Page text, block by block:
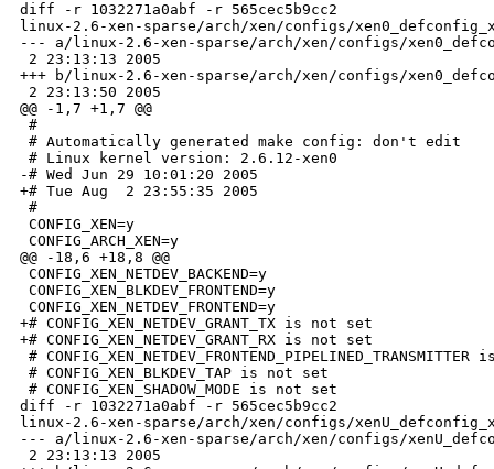
diff -r 1032271a0abf -r 565cec5b9cc2
linux-2.6-xen-sparse/arch/xen/configs/
--- a/linux-2.6-xen-sparse/arch/xen/configs/
2 23:13:13 2005
+++ b/linux-2.6-xen-sparse/arch/xen/configs/
2 23:13:50 2005
@@ -1,7 +1,7 @@
#
# Automatically generated make config: don't edit
# Linux kernel version: 2.6.12-xen0
-# Wed Jun 29 10:01:20 2005
+# Tue Aug  2 23:55:35 2005
#
CONFIG_XEN=y
CONFIG_ARCH_XEN=y
@@ -18,6 +18,8 @@
CONFIG_XEN_NETDEV_BACKEND=y
CONFIG_XEN_BLKDEV_FRONTEND=y
CONFIG_XEN_NETDEV_FRONTEND=y
+# CONFIG_XEN_NETDEV_GRANT_TX is not set
+# CONFIG_XEN_NETDEV_GRANT_RX is not set
#
# CONFIG_XEN_BLKDEV_TAP is not set
# CONFIG_XEN_SHADOW_MODE is not set
diff -r 1032271a0abf -r 565cec5b9cc2
linux-2.6-xen-sparse/arch/xen/configs/
--- a/linux-2.6-xen-sparse/arch/xen/configs/
2 23:13:13 2005